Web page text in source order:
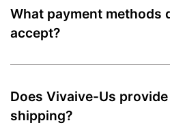
What payment methods
accept?
Does Vivaive-Us
shipping?